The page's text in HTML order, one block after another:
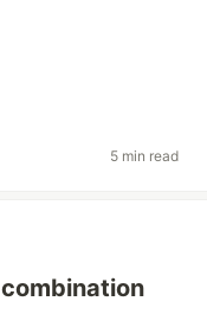
5 min read